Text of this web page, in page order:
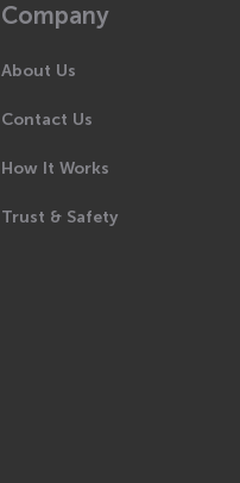
Company
About Us
Contact Us
How It Works
Trust & Safety